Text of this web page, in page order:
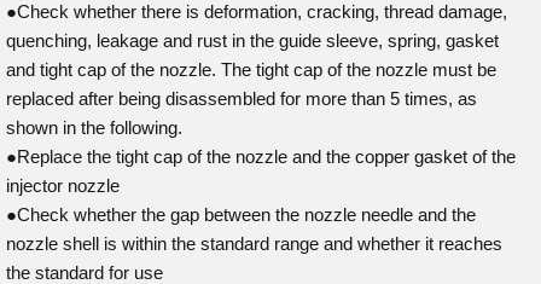
●Check whether there is deformation, cracking, thread damage,
quenching, leakage and rust in the guide sleeve, spring, gasket
and tight cap of the nozzle. The tight cap of the nozzle must be
replaced after being disassembled for more than 5 times, as
shown in the following.
●Replace the tight cap of the nozzle and the copper gasket of the
injector nozzle
●Check whether the gap between the nozzle needle and the
nozzle shell is within the standard range and whether it reaches
the standard for use